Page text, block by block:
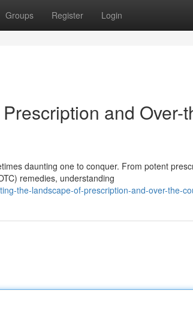
Groups Register Login
and Over-
daunting one to conquer. From potent
remedies, understanding
the-landscape-of-prescription-and-over-the-